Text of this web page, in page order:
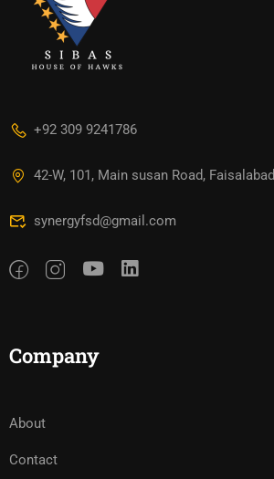
+92 309 9241786
42-W, 101, Main susan Road, Faisalabad
synergyfsd@gmail.com
Company
About
Contact